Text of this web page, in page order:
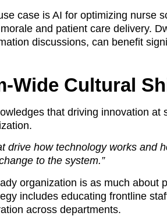
case is AI for optimizing nurse
and patient care delivery.
discussions, can benefit
Wide Cultural
that driving innovation
drive how technology works and
to the system.”
organization is as much about
includes educating frontline
across departments.